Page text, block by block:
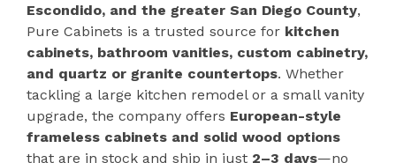
Escondido, and the greater San Diego County,
Pure Cabinets is a trusted source for kitchen
cabinets, bathroom vanities, custom cabinetry,
and quartz or granite countertops. Whether
tackling a large kitchen remodel or a small vanity
upgrade, the company offers European-style
frameless cabinets and solid wood options
that are in stock and ship in just 2–3 days—no